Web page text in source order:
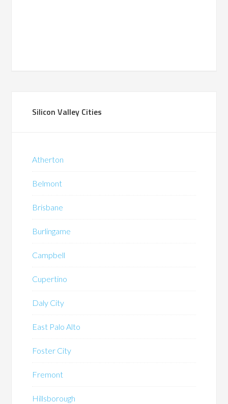
Silicon Valley Cities
Atherton
Belmont
Brisbane
Burlingame
Campbell
Cupertino
Daly City
East Palo Alto
Foster City
Fremont
Hillsborough